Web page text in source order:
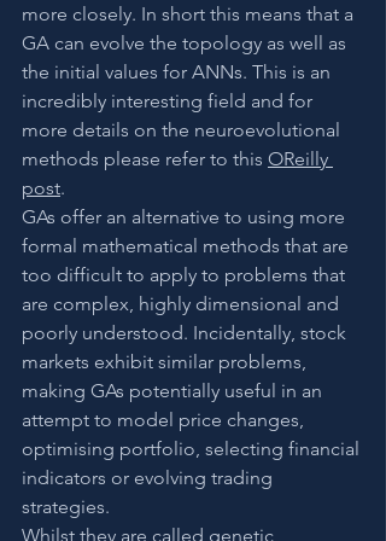
more closely. In short this means that a
GA can evolve the topology as well as
the initial values for ANNs. This is an
incredibly interesting field and for
more details on the neuroevolutional
methods please refer to this OReilly
post.
GAs offer an alternative to using more
formal mathematical methods that are
too difficult to apply to problems that
are complex, highly dimensional and
poorly understood. Incidentally, stock
markets exhibit similar problems,
making GAs potentially useful in an
attempt to model price changes,
optimising portfolio, selecting financial
indicators or evolving trading
strategies.
Whilst they are called genetic